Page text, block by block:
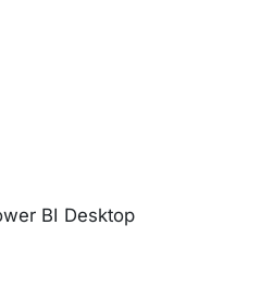
BI Desktop